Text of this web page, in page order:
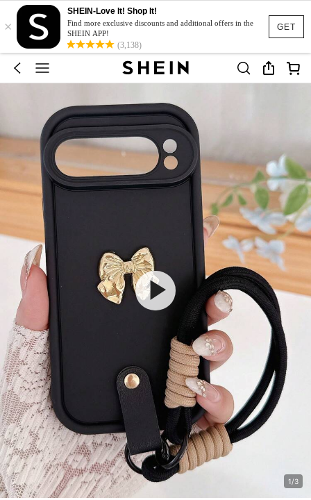
GET
×
SHEIN-Love It! Shop It!
Find more exclusive discounts and additional offers in the
SHEIN APP!
(3,138)
1/3